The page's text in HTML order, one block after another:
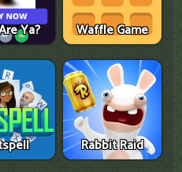
Ya? Waffle Game
Rabbit Raid